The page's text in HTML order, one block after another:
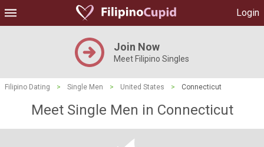
Login
Join Now
Meet Filipino Singles
Filipino Dating > Single Men > United States > Connecticut
Meet Single Men in Connecticut